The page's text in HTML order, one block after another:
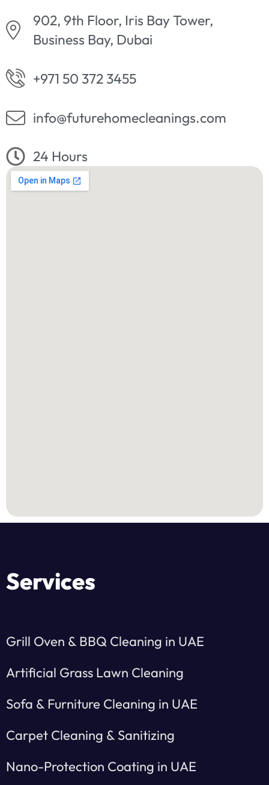
902, 9th Floor, Iris Bay Tower,
Business Bay, Dubai
+971 50 372 3455
info@futurehomecleanings.com
24 Hours
Services
Grill Oven & BBQ Cleaning in UAE
Artificial Grass Lawn Cleaning
Sofa & Furniture Cleaning in UAE
Carpet Cleaning & Sanitizing
Nano-Protection Coating in UAE